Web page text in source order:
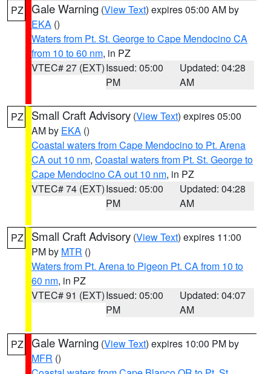
PZ Gale Warning (View Text) expires 05:00 AM by
EKA ()
Waters from Pt. St. George to Cape Mendocino CA
from 10 to 60 nm, in PZ
VTEC# 27 (EXT)Issued: 05:00
PM
Updated: 04:28
AM
PZ Small Craft Advisory (View Text) expires 05:00
AM by EKA ()
Coastal waters from Cape Mendocino to Pt. Arena
CA out 10 nm, Coastal waters from Pt. St. George to
Cape Mendocino CA out 10 nm, in PZ
VTEC# 74 (EXT)Issued: 05:00
PM
Updated: 04:28
AM
PZ Small Craft Advisory (View Text) expires 11:00
PM by MTR ()
Waters from Pt. Arena to Pigeon Pt. CA from 10 to
60 nm, in PZ
VTEC# 91 (EXT)Issued: 05:00
PM
Updated: 04:07
AM
PZ Gale Warning (View Text) expires 10:00 PM by
MFR ()